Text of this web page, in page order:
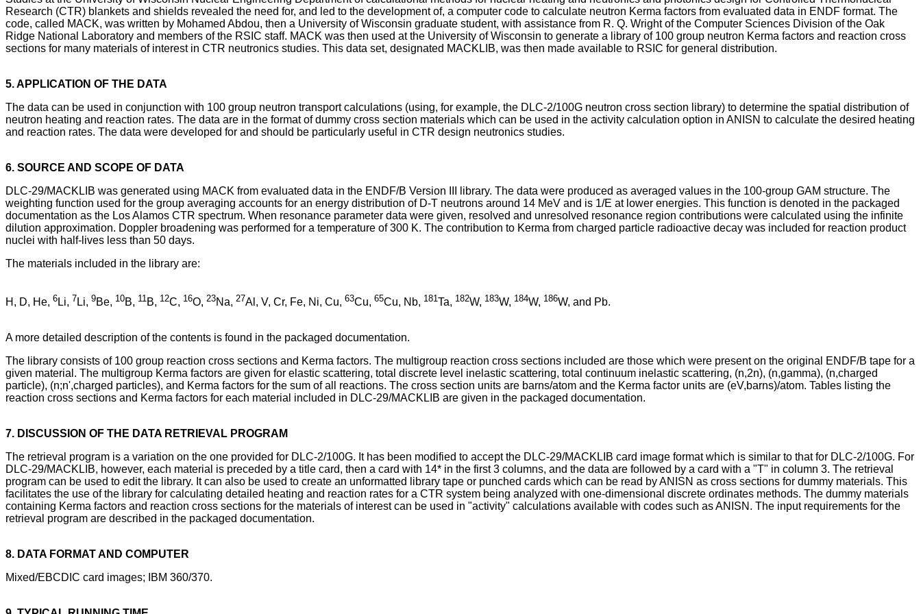
Research (CTR) blankets and shields revealed the need for, and led to the development of, a computer code to calculate neutron Kerma factors from evaluated data in ENDF format. The
code, called MACK, was written by Mohamed Abdou, then a University of Wisconsin graduate student, with assistance from R. Q. Wright of the Computer Sciences Division of the Oak
Ridge National Laboratory and members of the RSIC staff. MACK was then used at the University of Wisconsin to generate a library of 100 group neutron Kerma factors and reaction cross
sections for many materials of interest in CTR neutronics studies. This data set, designated MACKLIB, was then made available to RSIC for general distribution.
5. APPLICATION OF THE DATA
The data can be used in conjunction with 100 group neutron transport calculations (using, for example, the DLC-2/100G neutron cross section library) to determine the spatial distribution of
neutron heating and reaction rates. The data are in the format of dummy cross section materials which can be used in the activity calculation option in ANISN to calculate the desired heating
and reaction rates. The data were developed for and should be particularly useful in CTR design neutronics studies.
6. SOURCE AND SCOPE OF DATA
DLC-29/MACKLIB was generated using MACK from evaluated data in the ENDF/B Version III library. The data were produced as averaged values in the 100-group GAM structure. The
weighting function used for the group averaging accounts for an energy distribution of D-T neutrons around 14 MeV and is 1/E at lower energies. This function is denoted in the packaged
documentation as the Los Alamos CTR spectrum. When resonance parameter data were given, resolved and unresolved resonance region contributions were calculated using the infinite
dilution approximation. Doppler broadening was performed for a temperature of 300 K. The contribution to Kerma from charged particle radioactive decay was included for reaction product
nuclei with half-lives less than 50 days.
The materials included in the library are:
H, D, He, 6 Li, 7 Li, 9Be, 10B, 11B, 12C, 16O, 23Na, 27Al, V, Cr, Fe, Ni, Cu, 63Cu, 65Cu, Nb, 181Ta, 182W, 183W, 184W, 186W, and Pb.
A more detailed description of the contents is found in the packaged documentation.
The library consists of 100 group reaction cross sections and Kerma factors. The multigroup reaction cross sections included are those which were present on the original ENDF/B tape for a
given material. The multigroup Kerma factors are given for elastic scattering, total discrete level inelastic scattering, total continuum inelastic scattering, (n,2n), (n,gamma), (n,charged
particle), (n;n',charged particles), and Kerma factors for the sum of all reactions. The cross section units are barns/atom and the Kerma factor units are (eV,barns)/atom. Tables listing the
reaction cross sections and Kerma factors for each material included in DLC-29/MACKLIB are given in the packaged documentation.
7. DISCUSSION OF THE DATA RETRIEVAL PROGRAM
The retrieval program is a variation on the one provided for DLC-2/100G. It has been modified to accept the DLC-29/MACKLIB card image format which is similar to that for DLC-2/100G. For
DLC-29/MACKLIB, however, each material is preceded by a title card, then a card with 14* in the first 3 columns, and the data are followed by a card with a "T" in column 3. The retrieval
program can be used to edit the library. It can also be used to create an unformatted library tape or punched cards which can be read by ANISN as cross sections for dummy materials. This
facilitates the use of the library for calculating detailed heating and reaction rates for a CTR system being analyzed with one-dimensional discrete ordinates methods. The dummy materials
containing Kerma factors and reaction cross sections for the materials of interest can be used in "activity" calculations available with codes such as ANISN. The input requirements for the
retrieval program are described in the packaged documentation.
8. DATA FORMAT AND COMPUTER
Mixed/EBCDIC card images; IBM 360/370.